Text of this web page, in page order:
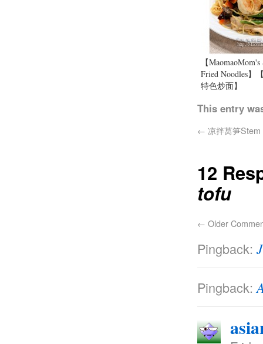
【
Fried Noodles】
特色炒面】
This entry
← 凉拌莴笋
12
tofu
← Older
Pingback:
Pingback: